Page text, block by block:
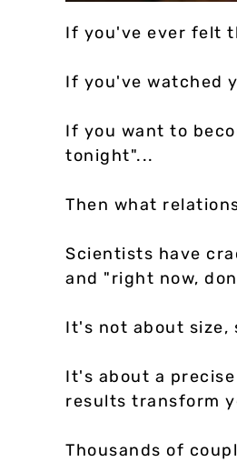
If you've ever felt
If you've watched
If you want to
tonight"...
Then what
Scientists have
and "right now,
It's not about size,
It's about a
results transform
Thousands of